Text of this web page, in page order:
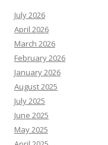
July 2026
April 2026
March 2026
February 2026
January 2026
August 2025
July 2025
June 2025
May 2025